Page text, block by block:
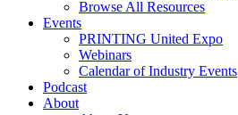
Browse All Resources
Events
PRINTING United Expo
Webinars
Calendar of Industry Events
Podcast
About